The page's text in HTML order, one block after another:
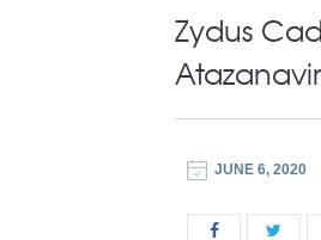
Zydus
Atazanavir
JUNE 6, 2020